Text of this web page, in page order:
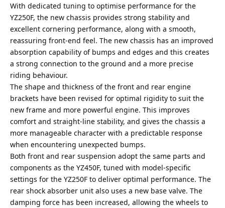
With dedicated tuning to optimise performance for the
YZ250F, the new chassis provides strong stability and
excellent cornering performance, along with a smooth,
reassuring front-end feel. The new chassis has an improved
absorption capability of bumps and edges and this creates
a strong connection to the ground and a more precise
riding behaviour.
The shape and thickness of the front and rear engine
brackets have been revised for optimal rigidity to suit the
new frame and more powerful engine. This improves
comfort and straight-line stability, and gives the chassis a
more manageable character with a predictable response
when encountering unexpected bumps.
Both front and rear suspension adopt the same parts and
components as the YZ450F, tuned with model-specific
settings for the YZ250F to deliver optimal performance. The
rear shock absorber unit also uses a new base valve. The
damping force has been increased, allowing the wheels to